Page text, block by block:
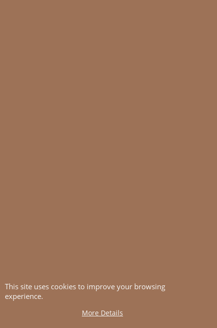
This site uses cookies to improve your browsing
experience.
More Details